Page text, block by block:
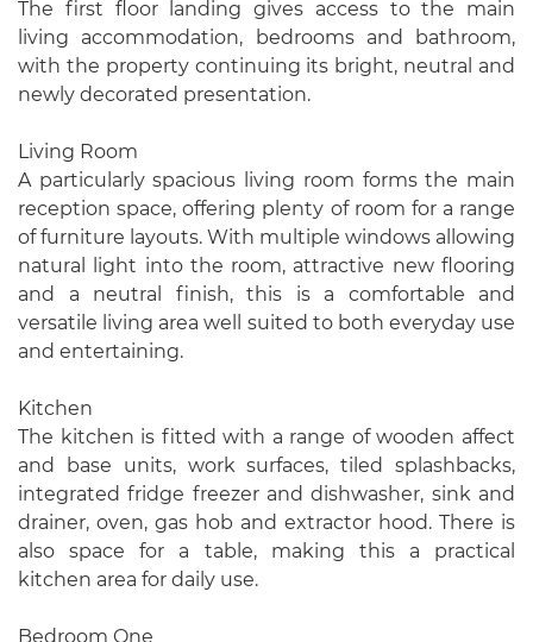
The first floor landing gives access to the main
living accommodation, bedrooms and bathroom,
with the property continuing its bright, neutral and
newly decorated presentation.
Living Room
A particularly spacious living room forms the main
reception space, offering plenty of room for a range
of furniture layouts. With multiple windows allowing
natural light into the room, attractive new flooring
and a neutral finish, this is a comfortable and
versatile living area well suited to both everyday use
and entertaining.
Kitchen
The kitchen is fitted with a range of wooden affect
and base units, work surfaces, tiled splashbacks,
integrated fridge freezer and dishwasher, sink and
drainer, oven, gas hob and extractor hood. There is
also space for a table, making this a practical
kitchen area for daily use.
Bedroom One